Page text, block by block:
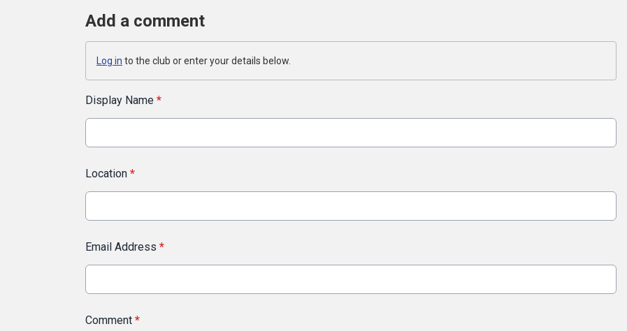
Add a comment
Log in to the club or enter your details below.
Display Name *
Location *
Email Address *
Comment *